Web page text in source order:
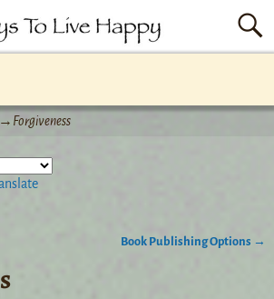
→ Forgiveness
Book Publishing Options →